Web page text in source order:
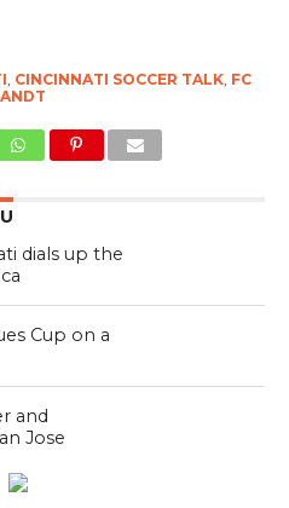
, CINCINNATI SOCCER TALK, FC
dials up the
Cup on a
and
Jose